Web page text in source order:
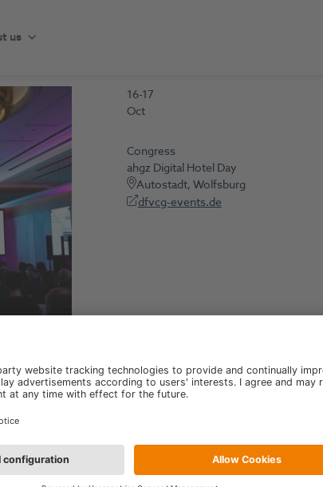
us
16-17
Oct
Congress
ahgz Digital Hotel Day
Autostadt, Wolfsburg
dfvcg-events.de
Platform